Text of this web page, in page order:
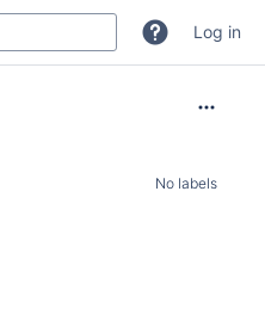
Log in
No labels